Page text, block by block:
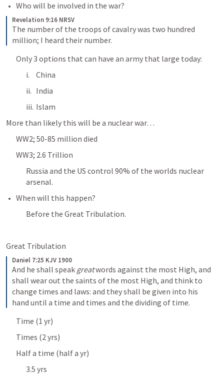
Who will be involved in the war?
Revelation 9:16 NRSV
The number of the troops of cavalry was two hundred
million; I heard their number.
Only 3 options that can have an army that large today:
China
India
Islam
More than likely this will be a nuclear war…
WW2; 50-85 million died
WW3; 2.6 Trillion
Russia and the US control 90% of the worlds nuclear
arsenal.
When will this happen?
Before the Great Tribulation.
Great Tribulation
Daniel 7:25 KJV 1900
And he shall speak great words against the most High, and
shall wear out the saints of the most High, and think to
change times and laws: and they shall be given into his
hand until a time and times and the dividing of time.
Time (1 yr)
Times (2 yrs)
Half a time (half a yr)
3.5 yrs